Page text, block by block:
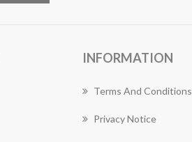
INFORMATION
Terms And Conditions
Privacy Notice